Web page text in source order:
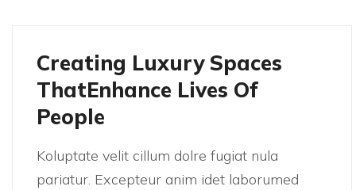
Creating Luxury Spaces
ThatEnhance Lives Of
People
Koluptate velit cillum dolre fugiat nula
pariatur. Excepteur anim idet laborumed